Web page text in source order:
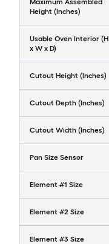
Maximum Assembled
Height (Inches)
Usable Oven Interior (H
x W x D)
Cutout Height (Inches)
Cutout Depth (Inches)
Cutout Width (Inches)
Pan Size Sensor
Element #1 Size
Element #2 Size
Element #3 Size